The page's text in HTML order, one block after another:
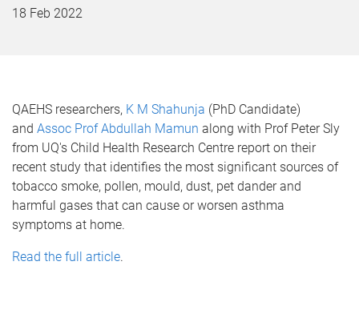
18 Feb 2022
QAEHS researchers, K M Shahunja (PhD Candidate)
and Assoc Prof Abdullah Mamun along with Prof Peter Sly
from UQ's Child Health Research Centre report on their
recent study that identifies the most significant sources of
tobacco smoke, pollen, mould, dust, pet dander and
harmful gases that can cause or worsen asthma
symptoms at home.
Read the full article.